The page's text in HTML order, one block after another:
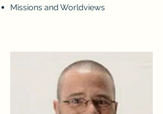
Missions and Worldviews